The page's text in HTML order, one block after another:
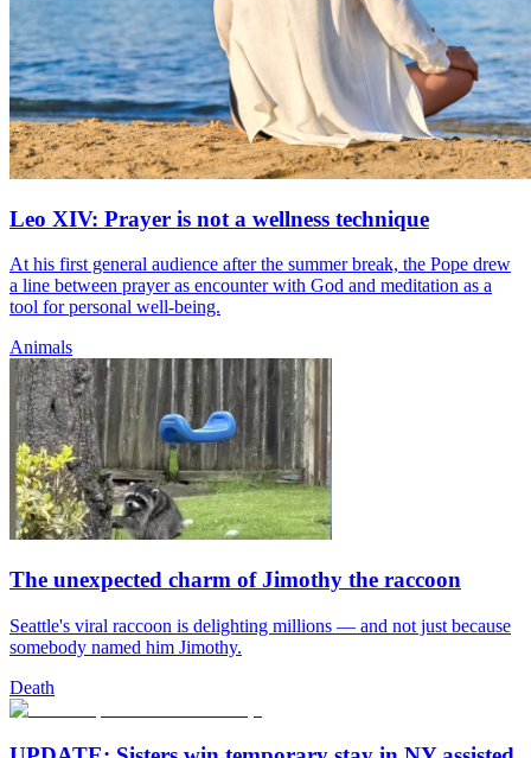
Leo XIV: Prayer is not a wellness technique
At his first general audience after the summer break, the Pope drew
a line between prayer as encounter with God and meditation as a
tool for personal well-being.
Animals
The unexpected charm of Jimothy the raccoon
Seattle's viral raccoon is delighting millions — and not just because
somebody named him Jimothy.
Death